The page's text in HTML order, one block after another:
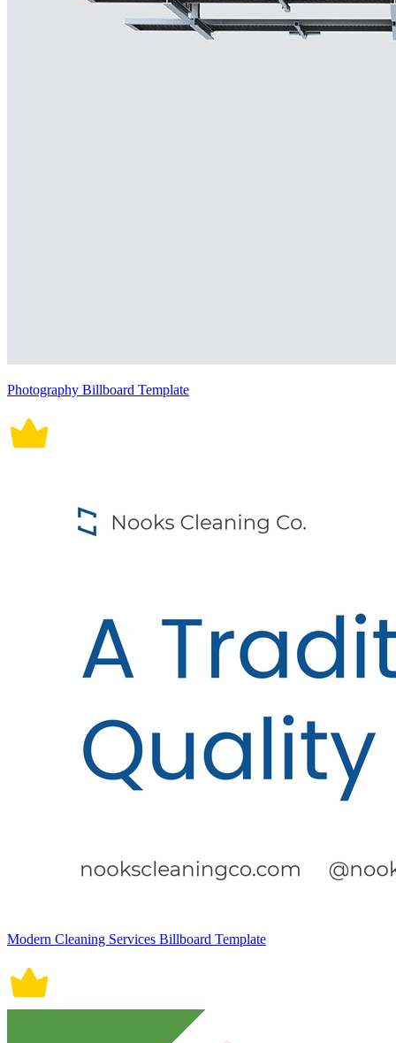
Photography Billboard Template
Modern Cleaning Services Billboard Template